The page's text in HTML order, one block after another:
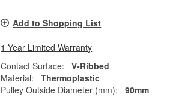
Add to Shopping List
1 Year Limited Warranty
Contact Surface:
V-Ribbed
Material:
Thermoplastic
Pulley Outside Diameter (mm):
90mm